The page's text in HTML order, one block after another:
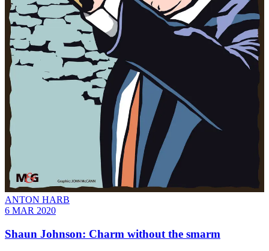
ANTON HARB
6 MAR 2020
Shaun Johnson: Charm without the smarm